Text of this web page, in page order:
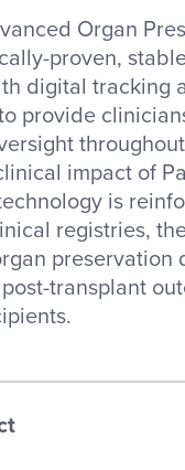
Organ
proven,
digital tracking
provide
impact of
is
registries,
preservation
transplant